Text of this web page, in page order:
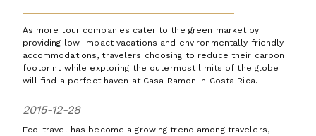
As more tour companies cater to the green market by
providing low-impact vacations and environmentally friendly
accommodations, travelers choosing to reduce their carbon
footprint while exploring the outermost limits of the globe
will find a perfect haven at Casa Ramon in Costa Rica.
2015-12-28
Eco-travel has become a growing trend among travelers,